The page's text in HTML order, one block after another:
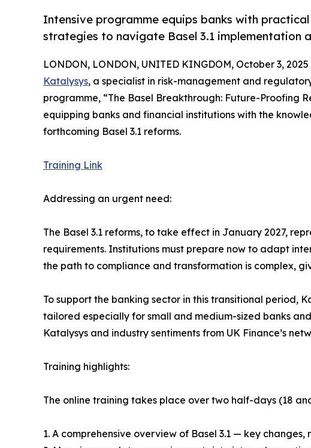
Intensive programme equips banks with
strategies to navigate Basel 3.1 implementation
LONDON, LONDON, UNITED KINGDOM, October 3,
Katalysys, a specialist in risk-management and
programme, “The Basel Breakthrough: Future-Proofing
equipping banks and financial institutions with the
forthcoming Basel 3.1 reforms.
Training Link
Addressing an urgent need:
The Basel 3.1 reforms, to take effect in January 2027,
requirements. Institutions must prepare now to adapt
the path to compliance and transformation is complex,
To support the banking sector in this transitional
tailored especially for small and medium-sized banks
Katalysys and industry sentiments from UK Finance’s
Training highlights:
The online training takes place over two half-days (18
1. A comprehensive overview of Basel 3.1 — key